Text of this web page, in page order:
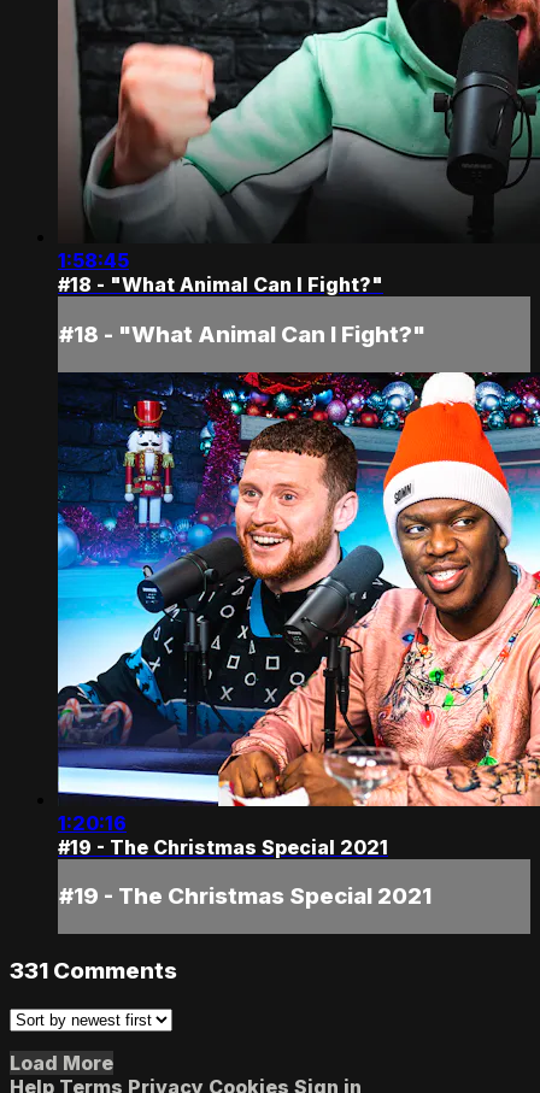
1:58:45
#18 - "What Animal Can I Fight?"
#18 - "What Animal Can I Fight?"
1:20:16
#19 - The Christmas Special 2021
#19 - The Christmas Special 2021
331 Comments
Load More
Help Terms Privacy Cookies Sign in